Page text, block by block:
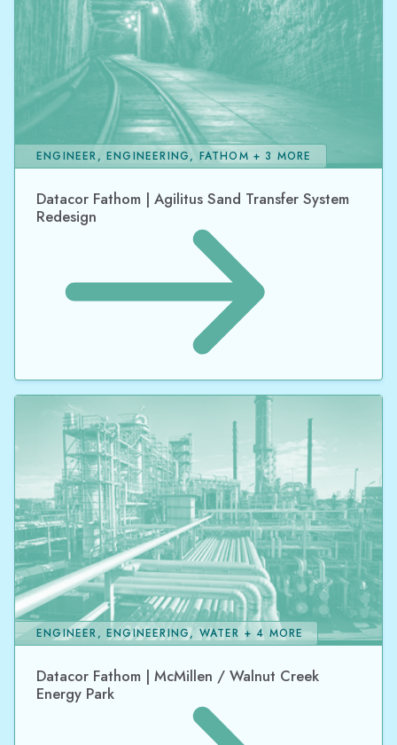
Datacor Fathom | Agilitus Sand Transfer System
Redesign
ENGINEER, ENGINEERING, FATHOM + 3 MORE
Datacor Fathom | McMillen / Walnut Creek
Energy Park
ENGINEER, ENGINEERING, WATER + 4 MORE